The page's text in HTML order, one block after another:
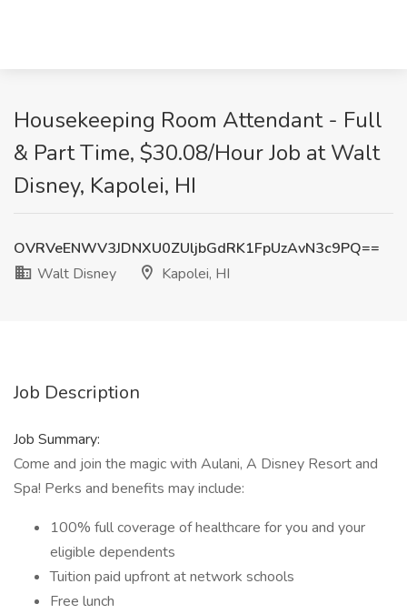
Housekeeping Room Attendant - Full
& Part Time, $30.08/Hour Job at Walt
Disney, Kapolei, HI
OVRVeENWV3JDNXU0ZUljbGdRK1FpUzAvN3c9PQ==
Walt Disney
Kapolei, HI
Job Description
Job Summary:
Come and join the magic with Aulani, A Disney Resort and
Spa! Perks and benefits may include:
100% full coverage of healthcare for you and your
eligible dependents
Tuition paid upfront at network schools
Free lunch